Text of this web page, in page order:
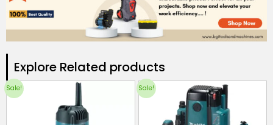
Explore Related products​
Sale! Sale!